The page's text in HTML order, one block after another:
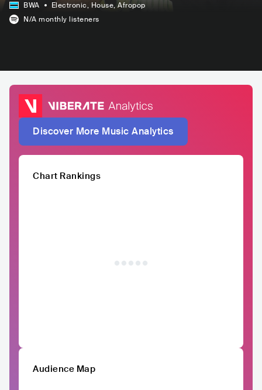
BWA Electronic, House, Afropop
N/A monthly listeners
Discover More Music Analytics
Chart Rankings
Audience Map